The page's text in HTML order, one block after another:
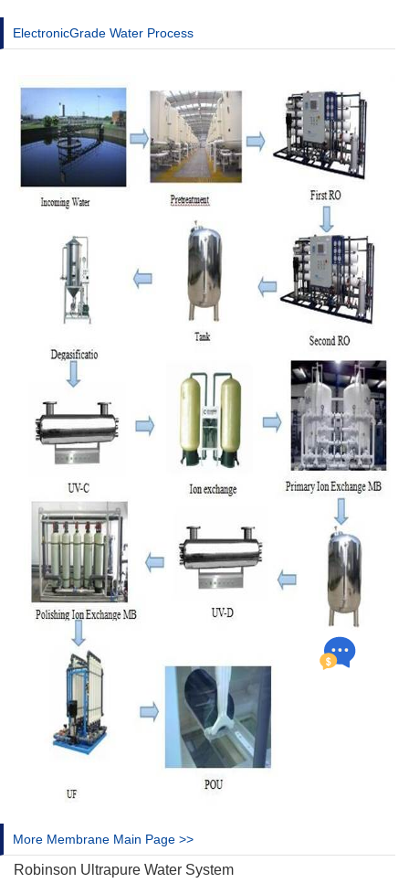
ElectronicGrade Water Process
More Membrane Main Page >>
Robinson Ultrapure Water System